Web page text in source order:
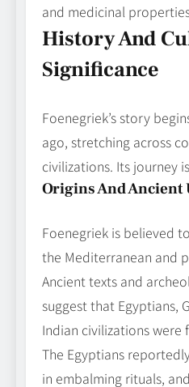
and medicinal
History And
Significance
Foenegriek’s story
ago, stretching across
civilizations. Its journey
Origins And Ancient
Foenegriek is believed
the Mediterranean and
Ancient texts and
suggest that Egyptians,
Indian civilizations were
The Egyptians
in embalming rituals,